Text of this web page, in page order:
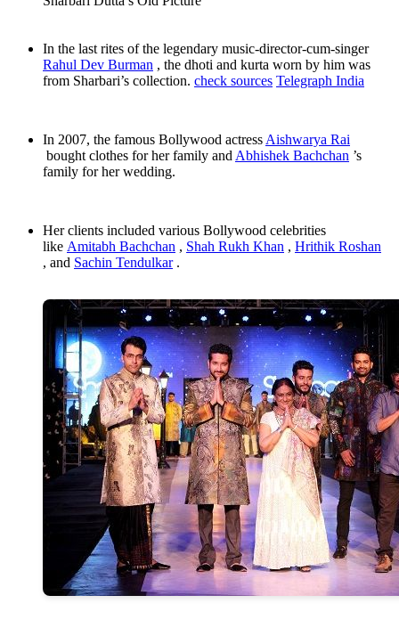
In the last rites of the legendary music-director-cum-singer
Rahul Dev Burman , the dhoti and kurta worn by him was
from Sharbari’s collection. check sources Telegraph India
In 2007, the famous Bollywood actress Aishwarya Rai
bought clothes for her family and Abhishek Bachchan ’s
family for her wedding.
Her clients included various Bollywood celebrities
like Amitabh Bachchan , Shah Rukh Khan , Hrithik Roshan
, and Sachin Tendulkar.